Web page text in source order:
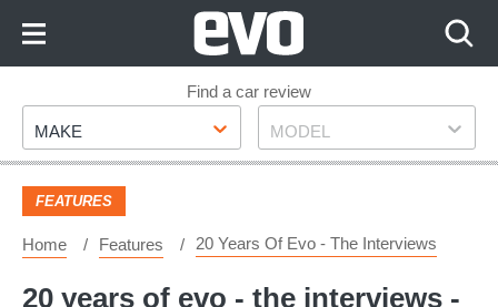
Footer
Find a car review
Make
MAKE Model
MODEL
FEATURES
Home Features 20 Years Of Evo - The Interviews
20 years of evo - the interviews -